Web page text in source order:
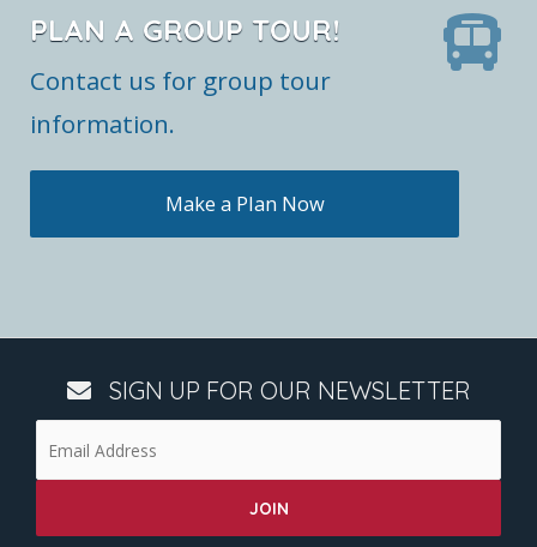
PLAN A GROUP TOUR!
Contact us for group tour
information.
Make a Plan Now
SIGN UP FOR OUR NEWSLETTER